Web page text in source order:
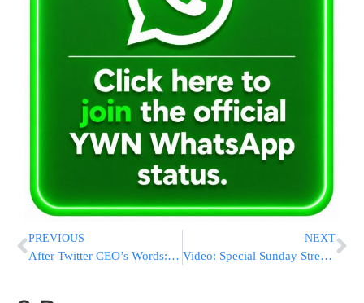
PREVIOUS
After Twitter CEO’s Words: Khamenei Tweets: “Why Is Denying The Holocaust A Crime?”
NEXT
Video: Special Sunday Streaming of The Golden Crown